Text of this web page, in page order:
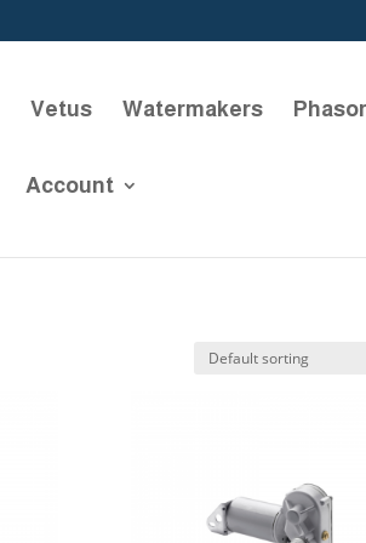
Vetus Watermakers Phasor
Account